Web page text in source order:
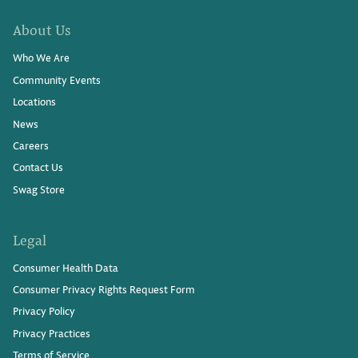
About Us
Who We Are
Community Events
Locations
News
Careers
Contact Us
Swag Store
Legal
Consumer Health Data
Consumer Privacy Rights Request Form
Privacy Policy
Privacy Practices
Terms of Service